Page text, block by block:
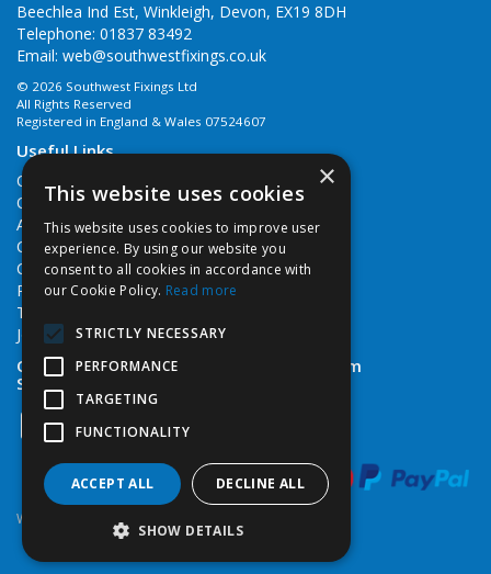
Beechlea Ind Est, Winkleigh, Devon, EX19 8DH
Telephone: 01837 83492
Email: web@southwestfixings.co.uk
© 2026 Southwest Fixings Ltd
All Rights Reserved
Registered in England & Wales 07524607
Useful Links
Quotations
Quick Order
About Us
Contact Us
Cookie Policy
Privacy Policy
Terms & Conditions
Job Vacancies
Open Hours:Monday - Friday 7:30am - 5pm
Saturday 8am - 12noon
Website Powered by OGL
×
This website uses cookies
This website uses cookies to improve user
experience. By using our website you
consent to all cookies in accordance with
our Cookie Policy. Read more
STRICTLY NECESSARY
PERFORMANCE
TARGETING
FUNCTIONALITY
ACCEPT ALL DECLINE ALL
SHOW DETAILS